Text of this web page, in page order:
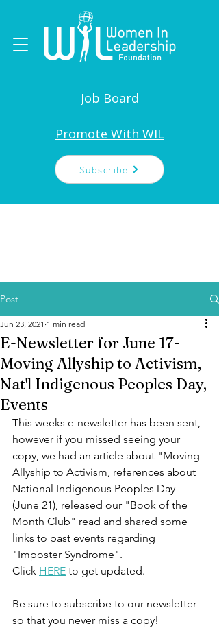
Job Board
Promote With WIL
Subscribe
Post
E-Newsletter for June 17-
Moving Allyship to Activism,
Nat'l Indigenous Peoples Day,
Events
Jun 23, 2021 1 min read
This weeks e-newsletter has been sent,
however if you missed seeing your
copy, we had an article about "Moving
Allyship to Activism, references about
National Indigenous Peoples Day
(June 21), released our "Book of the
Month Club" read and shared some
links to past events regarding
"Imposter Syndrome".
Click HERE to get updated.
Be sure to subscribe to our newsletter
so that you never miss a copy!